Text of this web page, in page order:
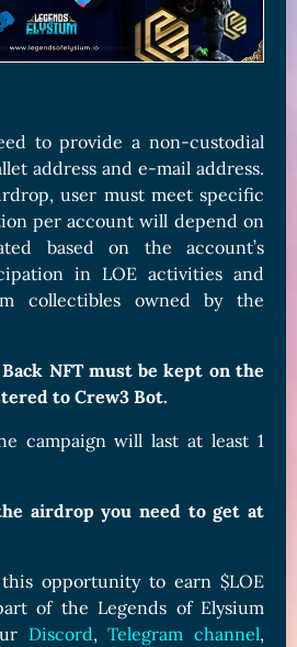
to provide a non-custodial
address and e-mail address.
user must meet specific
per account will depend on
based on the account’s
in LOE activities and
collectibles owned by the
NFT must be kept on the
to Crew3 Bot.
campaign will last at least 1
airdrop you need to get at
opportunity to earn $LOE
of the Legends of Elysium
Discord,Telegram channel,